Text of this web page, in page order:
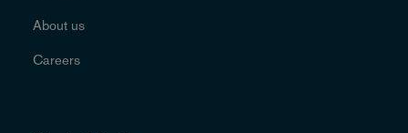
About us
Careers